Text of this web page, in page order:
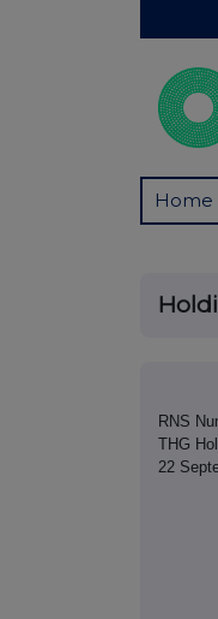
Home
RNS
THG
22